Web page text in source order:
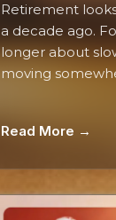
Retirement
a decade ago.
longer about
moving
Read More →